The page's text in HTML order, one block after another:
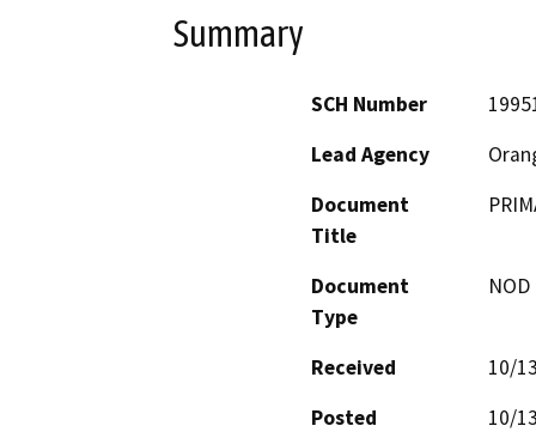
Summary
SCH Number
Lead Agency
Document
Title
Document
Type
Received
10/
Posted
10/